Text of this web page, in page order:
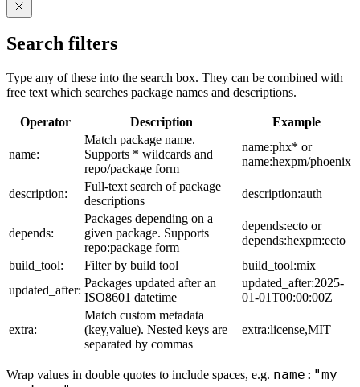
Search filters
Type any of these into the search box. They can be combined with
free text which searches package names and descriptions.
Operator Description Example
name:
Match package name.
Supports * wildcards and
repo/package form
name:phx* or
name:hexpm/phoenix
description:
Full-text search of package
descriptions
description:auth
depends:
Packages depending on a
given package. Supports
repo:package form
depends:ecto or
depends:hexpm:ecto
build_tool:
Filter by build tool
build_tool:mix
updated_after:
Packages updated after an
ISO8601 datetime
updated_after:2025-
01-01T00:00:00Z
extra:
Match custom metadata
(key,value). Nested keys are
separated by commas
extra:license,MIT
Wrap values in double quotes to include spaces, e.g. name:"my